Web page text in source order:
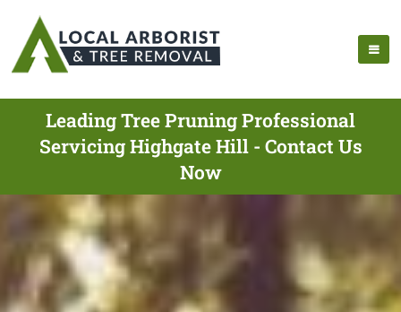
Leading Tree Pruning Professional
Servicing Highgate Hill - Contact Us
Now